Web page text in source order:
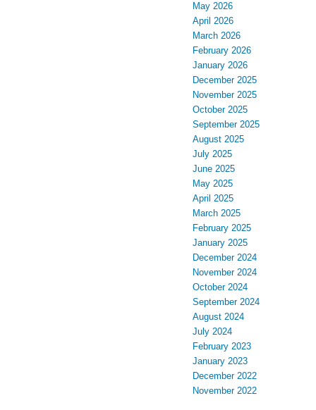
May 2026
April 2026
March 2026
February 2026
January 2026
December 2025
November 2025
October 2025
September 2025
August 2025
July 2025
June 2025
May 2025
April 2025
March 2025
February 2025
January 2025
December 2024
November 2024
October 2024
September 2024
August 2024
July 2024
February 2023
January 2023
December 2022
November 2022